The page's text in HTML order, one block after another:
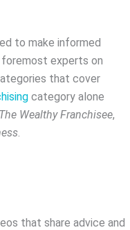
to make informed
experts on
that cover
category alone
Wealthy Franchisee,
.
that share advice and